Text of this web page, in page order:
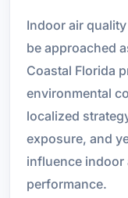
Indoor air
be approached
Coastal Florida
environmental
localized
exposure, and
influence indoor
performance.